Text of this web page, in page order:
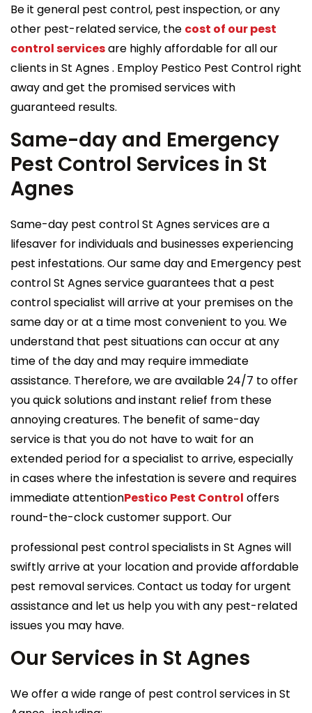
Be it general pest control, pest inspection, or any
other pest-related service, the cost of our pest
control servicesare highly affordable for all our
clients in St Agnes . Employ Pestico Pest Control right
away and get the promised services with
guaranteed results.
Same-day and Emergency
Pest Control Services in St
Agnes
Same-day pest control St Agnes services are a
lifesaver for individuals and businesses experiencing
pest infestations. Our same day and Emergency pest
control St Agnes service guarantees that a pest
control specialist will arrive at your premises on the
same day or at a time most convenient to you. We
understand that pest situations can occur at any
time of the day and may require immediate
assistance. Therefore, we are available 24/7 to offer
you quick solutions and instant relief from these
annoying creatures. The benefit of same-day
service is that you do not have to wait for an
extended period for a specialist to arrive, especially
in cases where the infestation is severe and requires
immediate attentionPestico Pest Control offers
round-the-clock customer support. Our
professional pest control specialists in St Agnes will
swiftly arrive at your location and provide affordable
pest removal services. Contact us today for urgent
assistance and let us help you with any pest-related
issues you may have.
Our Services in St Agnes
We offer a wide range of pest control services in St